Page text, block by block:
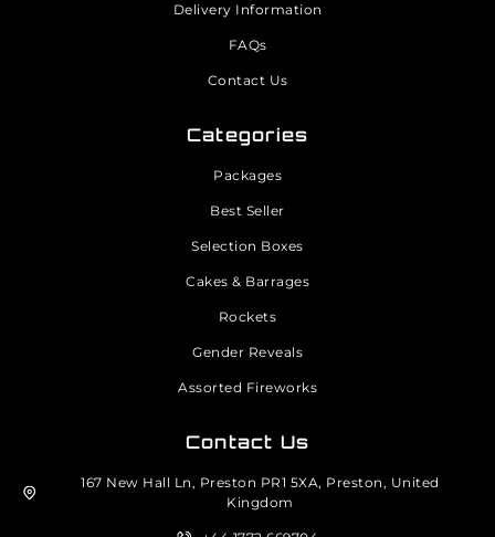
Delivery Information
FAQs
Contact Us
Categories
Packages
Best Seller
Selection Boxes
Cakes & Barrages
Rockets
Gender Reveals
Assorted Fireworks
Contact Us
167 New Hall Ln, Preston PR1 5XA, Preston, United
Kingdom